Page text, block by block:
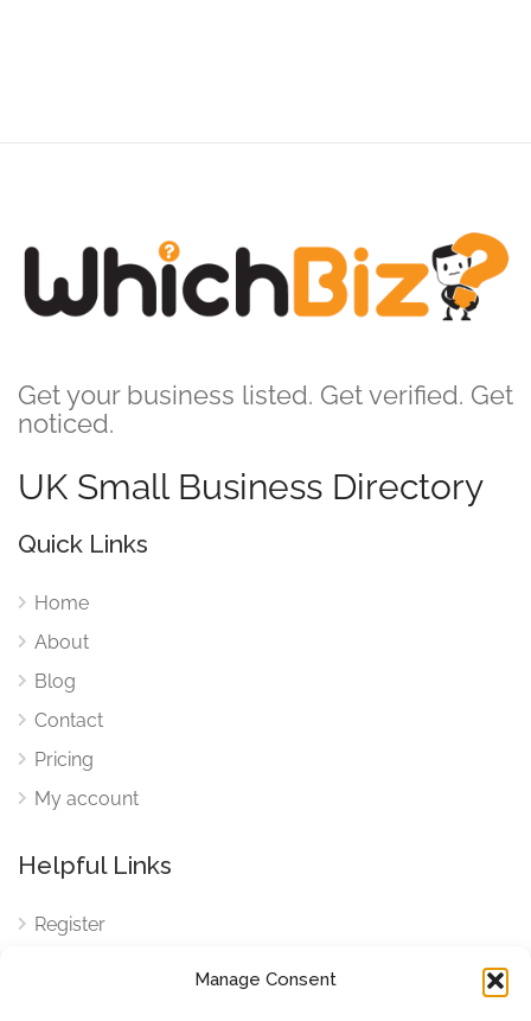
Manage Consent
Get your business listed. Get verified. Get
noticed.
UK Small Business Directory
Quick Links
Home
About
Blog
Contact
Pricing
My account
Helpful Links
Register